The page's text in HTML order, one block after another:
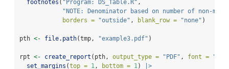
footnotes ( "Program: DS_Table.R" ,
"NOTE: Denominator based on number of non-
borders =
"outside" , blank_row = "none" )
pth <- file.path(tmp, "example3.pdf" )
rpt <- create_report (pth, output_type = "PDF" , font =
set_margins (top = 1, bottom = 1)
|>